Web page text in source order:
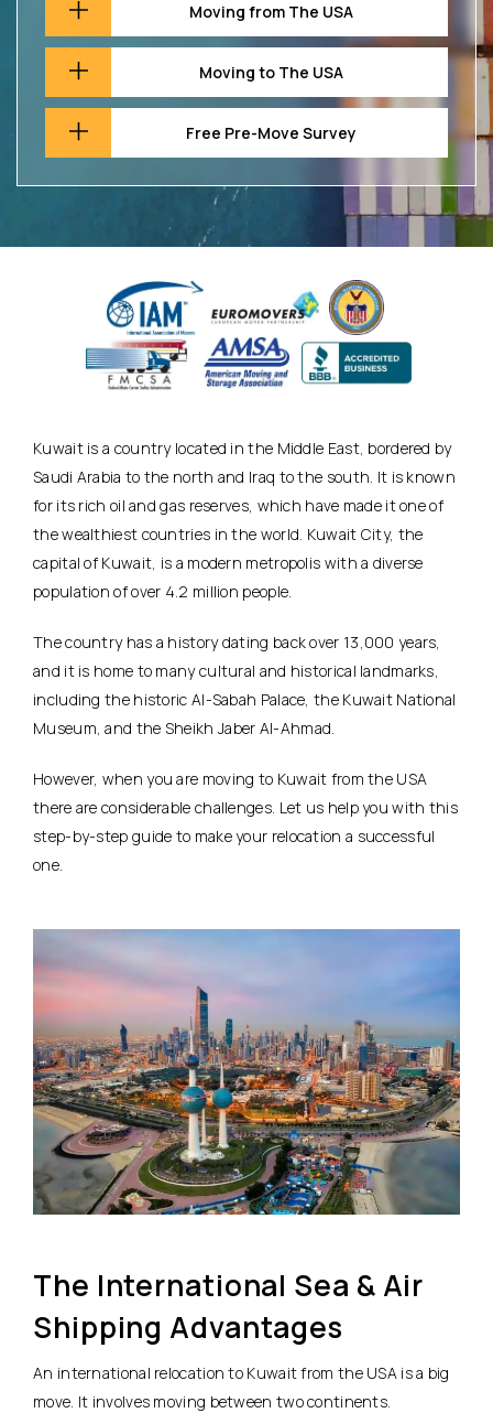
Moving from The USA
Moving to The USA
Free Pre-Move Survey
Kuwait is a country located in the Middle East, bordered by
Saudi Arabia to the north and Iraq to the south. It is known
for its rich oil and gas reserves, which have made it one of
the wealthiest countries in the world. Kuwait City, the
capital of Kuwait, is a modern metropolis with a diverse
population of over 4.2 million people.
The country has a history dating back over 13,000 years,
and it is home to many cultural and historical landmarks,
including the historic Al-Sabah Palace, the Kuwait National
Museum, and the Sheikh Jaber Al-Ahmad.
However, when you are moving to Kuwait from the USA
there are considerable challenges. Let us help you with this
step-by-step guide to make your relocation a successful
one.
The International Sea & Air
Shipping Advantages
An international relocation to Kuwait from the USA is a big
move. It involves moving between two continents.